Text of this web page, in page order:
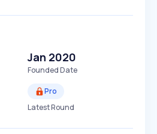
Jan 2020
Founded Date
Pro
Latest Round